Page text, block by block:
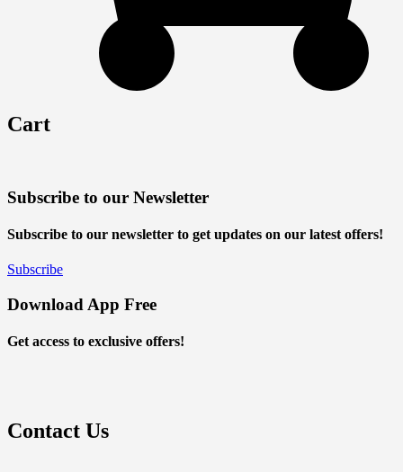
Cart
Subscribe to our Newsletter
Subscribe to our newsletter to get updates on our latest offers!
Subscribe
Download App Free
Get access to exclusive offers!
Contact Us